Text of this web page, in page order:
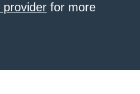
provider for more